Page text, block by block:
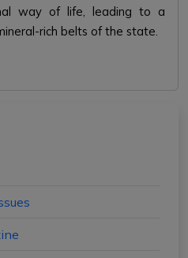
way of life, leading to a
rich belts of the state.